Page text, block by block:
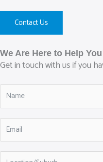
Contact Us
We Are Here to Help
Get in touch with us if you